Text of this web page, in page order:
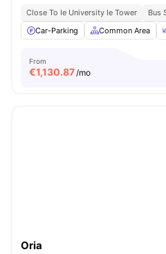
Close To Ie University Ie Tower
Bus
Car-Parking
Common Area
From
€1,130.87/mo
Oria